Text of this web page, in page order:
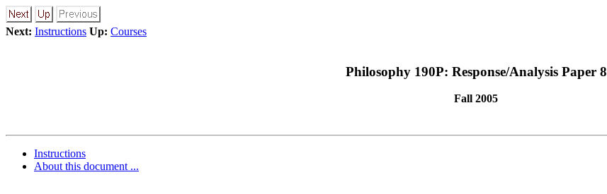
Next: Instructions Up: Courses
Philosophy 190P: Response/Analysis Paper 8
Fall 2005
Instructions
About this document ...